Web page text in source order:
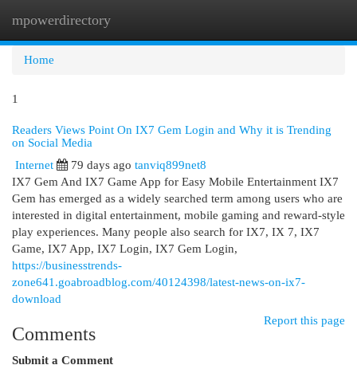
mpowerdirectory
Home
1
Readers Views Point On IX7 Gem Login and Why it is Trending
on Social Media
Internet
79 days ago tanviq899net8
IX7 Gem And IX7 Game App for Easy Mobile Entertainment IX7
Gem has emerged as a widely searched term among users who are
interested in digital entertainment, mobile gaming and reward-style
play experiences. Many people also search for IX7, IX 7, IX7
Game, IX7 App, IX7 Login, IX7 Gem Login,
https://businesstrends-
zone641.goabroadblog.com/40124398/latest-news-on-ix7-
download
Report this page
Comments
Submit a Comment